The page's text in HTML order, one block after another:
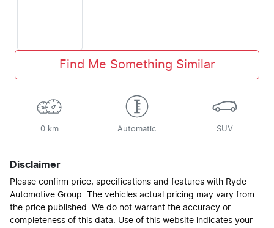
Find Me Something Similar
0 km Automatic SUV
Disclaimer
Please confirm price, specifications and features with Ryde
Automotive Group. The vehicles actual pricing may vary from
the price published. We do not warrant the accuracy or
completeness of this data. Use of this website indicates your